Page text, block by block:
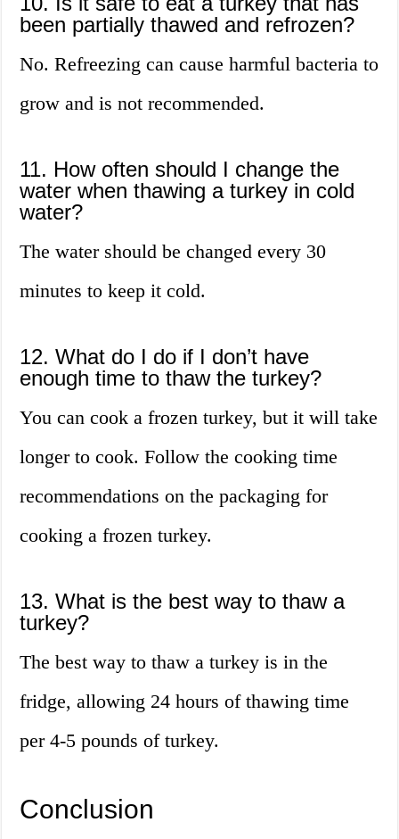
been partially thawed and refrozen?
No. Refreezing can cause harmful bacteria to
grow and is not recommended.
11. How often should I change the
water when thawing a turkey in cold
water?
The water should be changed every 30
minutes to keep it cold.
12. What do I do if I don’t have
enough time to thaw the turkey?
You can cook a frozen turkey, but it will take
longer to cook. Follow the cooking time
recommendations on the packaging for
cooking a frozen turkey.
13. What is the best way to thaw a
turkey?
The best way to thaw a turkey is in the
fridge, allowing 24 hours of thawing time
per 4-5 pounds of turkey.
Conclusion